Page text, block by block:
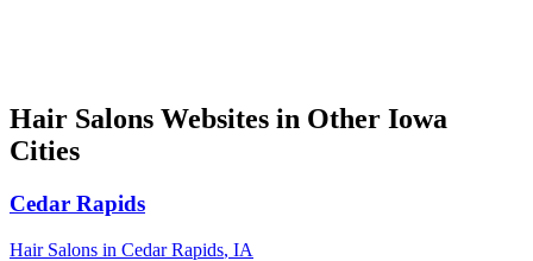
Hair Salons Websites in Other Iowa
Cities
Cedar Rapids
Hair Salons in Cedar Rapids, IA